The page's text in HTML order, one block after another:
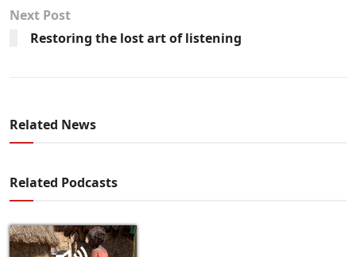
Next Post
Restoring the lost art of listening
Related News
Related Podcasts